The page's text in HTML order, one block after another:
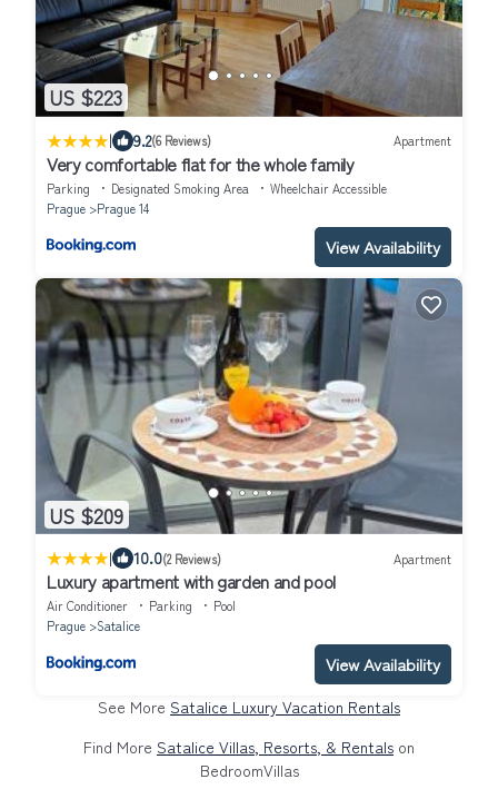
US $223
| 9.2(6 Reviews) Apartment
Very comfortable flat for the whole family
Parking Designated Smoking Area
Wheelchair Accessible
Prague
Prague 14
View Availability
US $209
| 10.0(2 Reviews) Apartment
Luxury apartment with garden and pool
Air Conditioner Parking
Pool
Prague
Satalice
View Availability
See More Satalice Luxury Vacation Rentals
Find More Satalice Villas, Resorts, & Rentals on
BedroomVillas